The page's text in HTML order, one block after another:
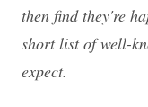
then find they're
short list of well-
expect.